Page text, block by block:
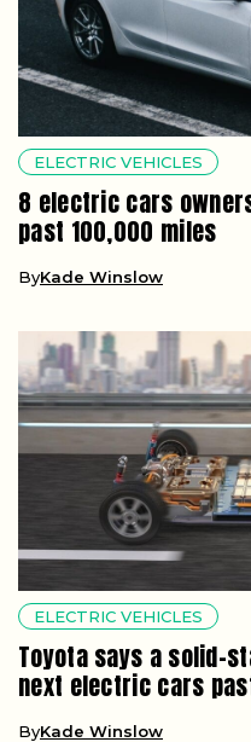
ELECTRIC VEHICLES
8 electric cars
past 100,000 miles
ByKade Winslow
ELECTRIC VEHICLES
Toyota says a solid-
next electric cars
ByKade Winslow